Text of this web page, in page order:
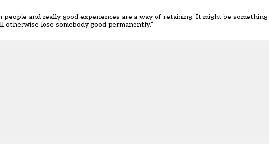
people and really good experiences are a way of retaining. It might be
lose somebody good permanently.”